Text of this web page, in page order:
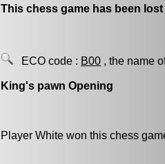
This chess game has been
ECO code : B00 , the name
King's pawn Opening
Player White won this chess